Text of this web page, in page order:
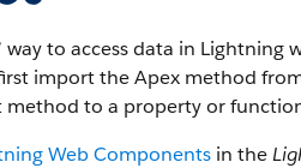
to access data in Lightning
import the Apex method
to a property or
Web Components in the